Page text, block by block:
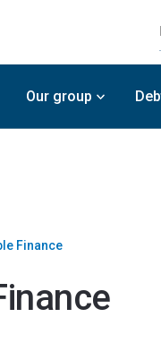
Our group
Finance